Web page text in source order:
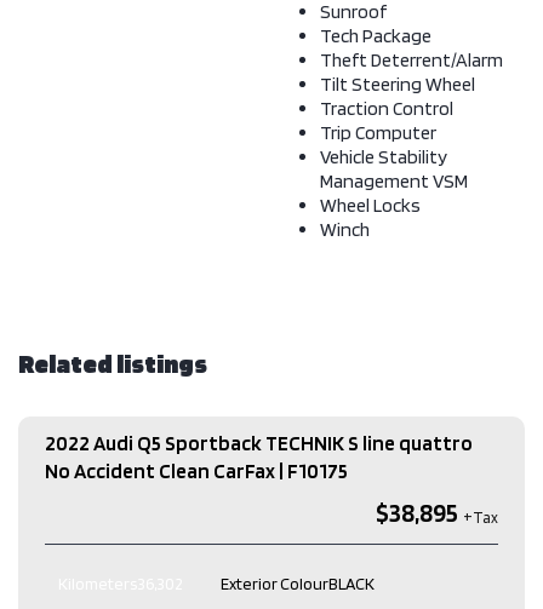
Sunroof
Tech Package
Theft Deterrent/Alarm
Tilt Steering Wheel
Traction Control
Trip Computer
Vehicle Stability
Management VSM
Wheel Locks
Winch
Related listings
2022 Audi Q5 Sportback TECHNIK S line quattro
No Accident Clean CarFax​ | F10175
$38,895
Exterior ColourBLACK